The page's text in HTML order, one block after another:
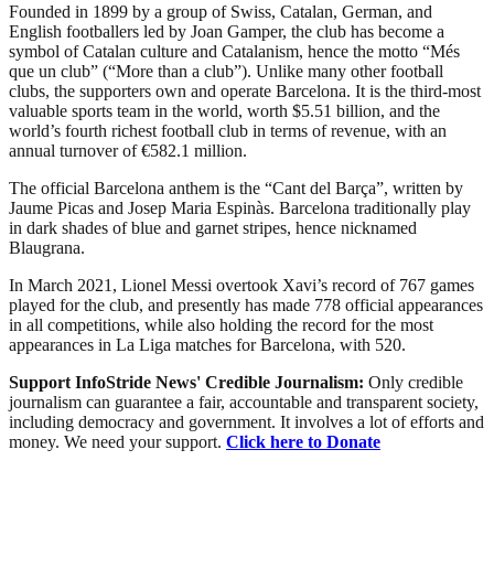
Founded in 1899 by a group of Swiss, Catalan, German, and
English footballers led by Joan Gamper, the club has become a
symbol of Catalan culture and Catalanism, hence the motto “Més
que un club” (“More than a club”). Unlike many other football
clubs, the supporters own and operate Barcelona. It is the third-most
valuable sports team in the world, worth $5.51 billion, and the
world’s fourth richest football club in terms of revenue, with an
annual turnover of €582.1 million.
The official Barcelona anthem is the “Cant del Barça”, written by
Jaume Picas and Josep Maria Espinàs. Barcelona traditionally play
in dark shades of blue and garnet stripes, hence nicknamed
Blaugrana.
In March 2021, Lionel Messi overtook Xavi’s record of 767 games
played for the club, and presently has made 778 official appearances
in all competitions, while also holding the record for the most
appearances in La Liga matches for Barcelona, with 520.
Support InfoStride News' Credible Journalism: Only credible
journalism can guarantee a fair, accountable and transparent society,
including democracy and government. It involves a lot of efforts and
money. We need your support. Click here to Donate